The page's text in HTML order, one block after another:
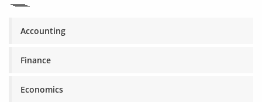
Accounting
Finance
Economics